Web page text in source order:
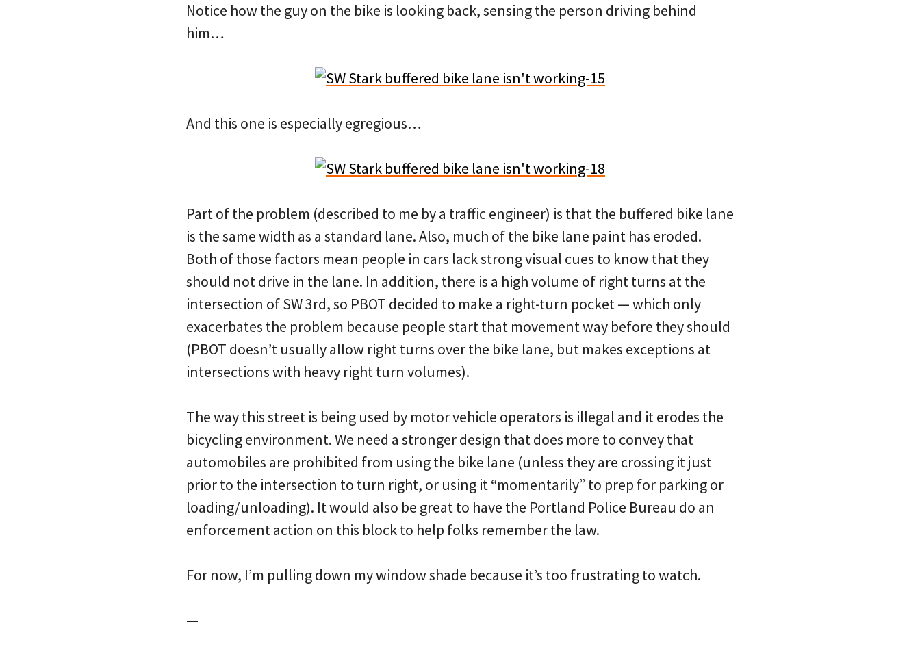
Notice how the guy on the bike is looking back, sensing the person driving behind
him…
And this one is especially egregious…
Part of the problem (described to me by a traffic engineer) is that the buffered bike lane
is the same width as a standard lane. Also, much of the bike lane paint has eroded.
Both of those factors mean people in cars lack strong visual cues to know that they
should not drive in the lane. In addition, there is a high volume of right turns at the
intersection of SW 3rd, so PBOT decided to make a right-turn pocket — which only
exacerbates the problem because people start that movement way before they should
(PBOT doesn’t usually allow right turns over the bike lane, but makes exceptions at
intersections with heavy right turn volumes).
The way this street is being used by motor vehicle operators is illegal and it erodes the
bicycling environment. We need a stronger design that does more to convey that
automobiles are prohibited from using the bike lane (unless they are crossing it just
prior to the intersection to turn right, or using it “momentarily” to prep for parking or
loading/unloading). It would also be great to have the Portland Police Bureau do an
enforcement action on this block to help folks remember the law.
For now, I’m pulling down my window shade because it’s too frustrating to watch.
—